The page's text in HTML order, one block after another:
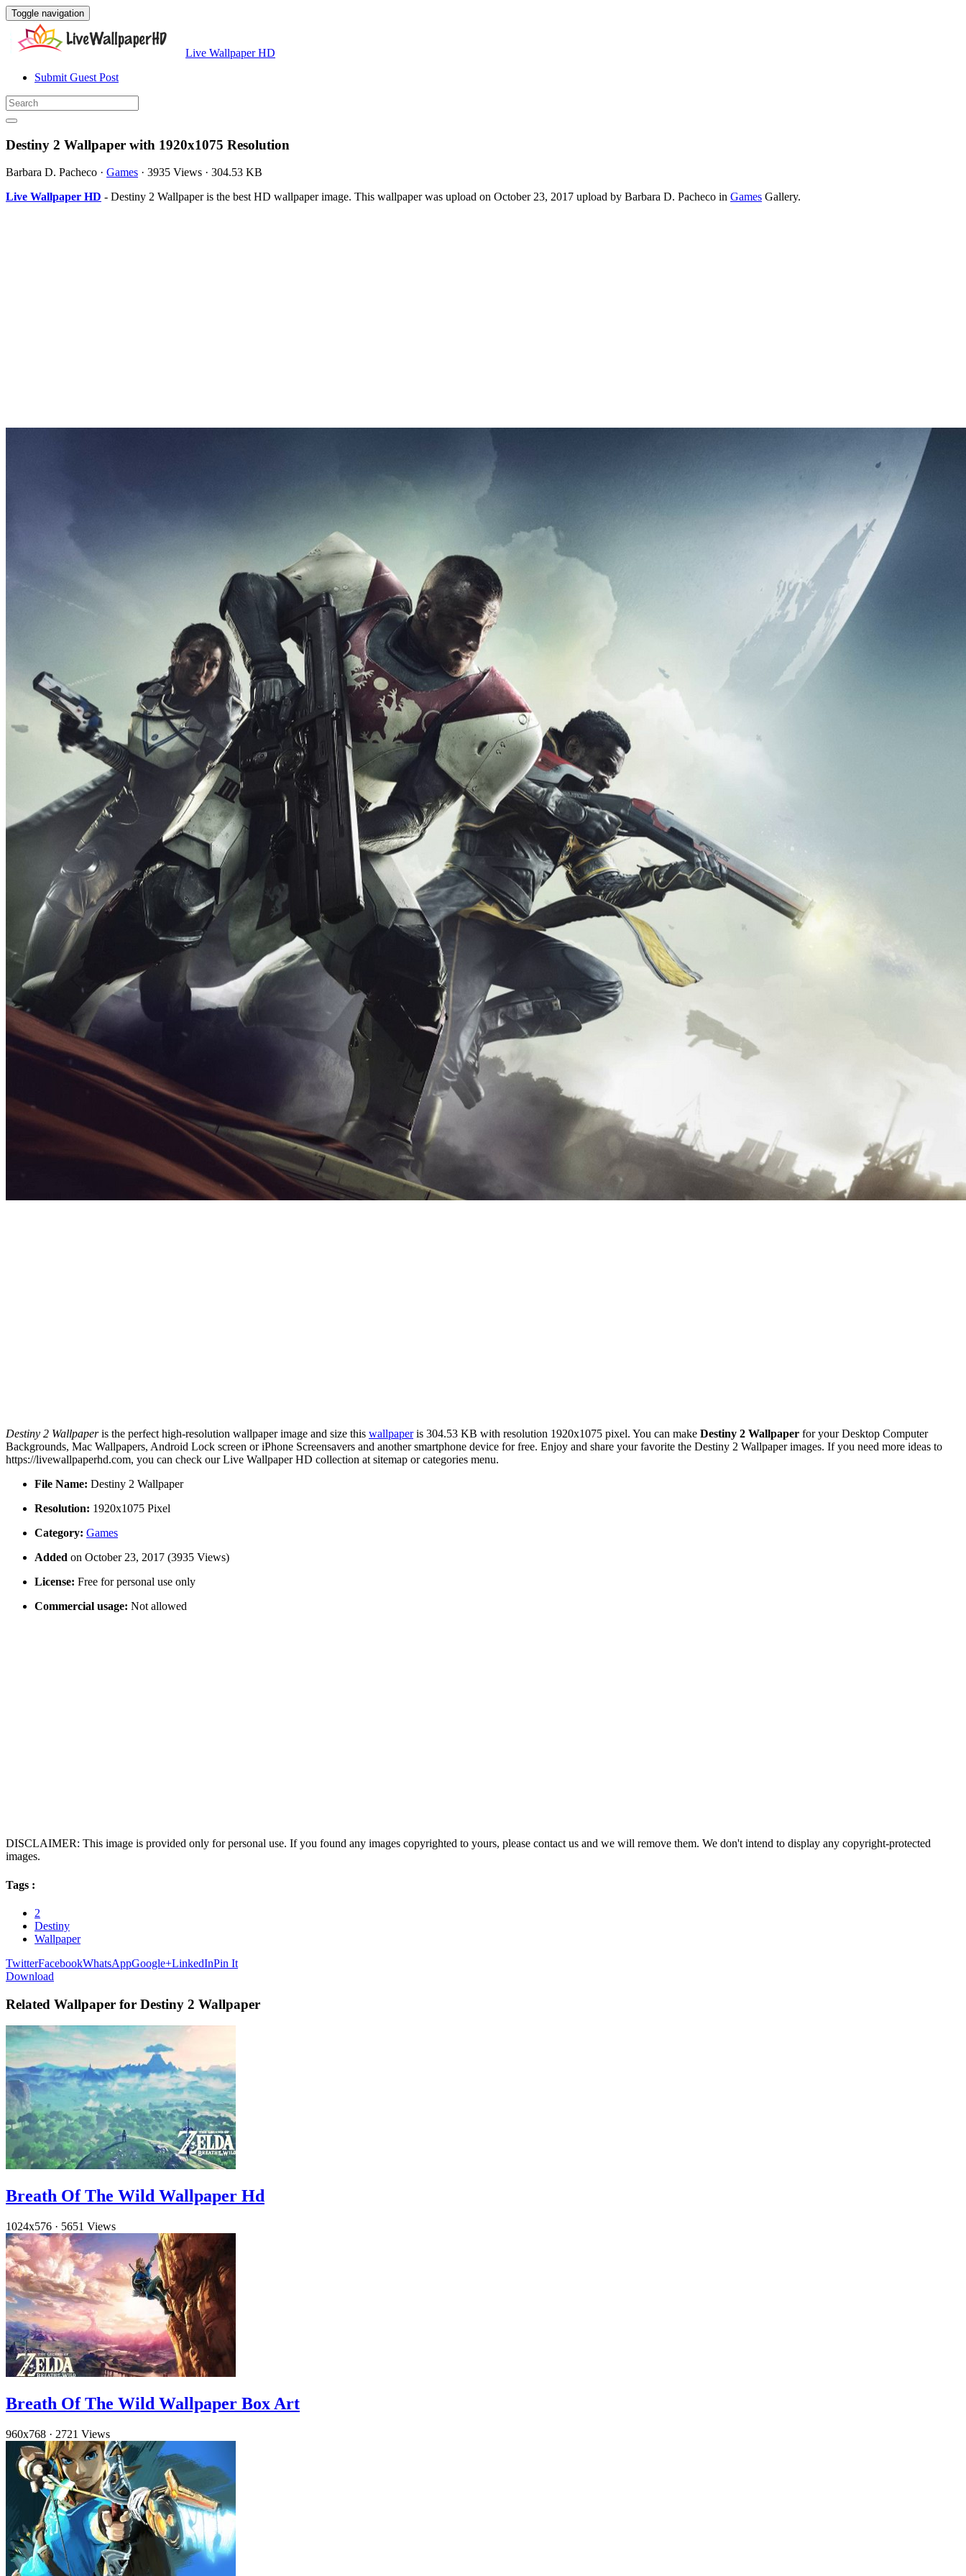
Toggle navigation
Live Wallpaper HD
Submit Guest Post
Destiny 2 Wallpaper with 1920x1075 Resolution
Barbara D. Pacheco · Games · 3935 Views · 304.53 KB
Live Wallpaper HD - Destiny 2 Wallpaper is the best HD wallpaper image. This wallpaper was upload on October 23, 2017 upload by Barbara D. Pacheco in Games Gallery.
Destiny 2 Wallpaperis the perfect high-resolution wallpaper image and size this wallpaperis 304.53 KB with resolution 1920x1075 pixel. You can make Destiny 2 Wallpaper for your Desktop Computer
Backgrounds, Mac Wallpapers, Android Lock screen or iPhone Screensavers and another smartphone device for free. Enjoy and share your favorite the Destiny 2 Wallpaper images. If you need more ideas to
https://livewallpaperhd.com, you can check our Live Wallpaper HD collection at sitemap or categories menu.
File Name: Destiny 2 Wallpaper
Resolution: 1920x1075 Pixel
Category: Games
Added on October 23, 2017 (3935 Views)
License: Free for personal use only
Commercial usage: Not allowed
DISCLAIMER: This image is provided only for personal use. If you found any images copyrighted to yours, please contact us and we will remove them. We don't intend to display any copyright-protected
images.
Tags :
2
Destiny
Wallpaper
TwitterFacebookWhatsAppGoogle+LinkedInPin It
Download
Related Wallpaper for Destiny 2 Wallpaper
Breath Of The Wild Wallpaper Hd
1024x576 · 5651 Views
Breath Of The Wild Wallpaper Box Art
960x768 · 2721 Views